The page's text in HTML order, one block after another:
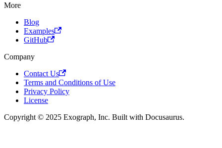
More
Blog
Examples
GitHub
Company
Contact Us
Terms and Conditions of Use
Privacy Policy
License
Copyright © 2025 Exograph, Inc. Built with Docusaurus.